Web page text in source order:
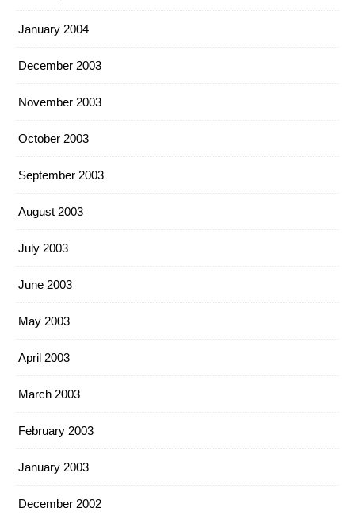
January 2004
December 2003
November 2003
October 2003
September 2003
August 2003
July 2003
June 2003
May 2003
April 2003
March 2003
February 2003
January 2003
December 2002